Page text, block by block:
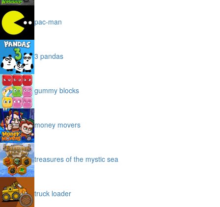
pac-man
3 pandas
gummy blocks
money movers
treasures of the mystic sea
truck loader